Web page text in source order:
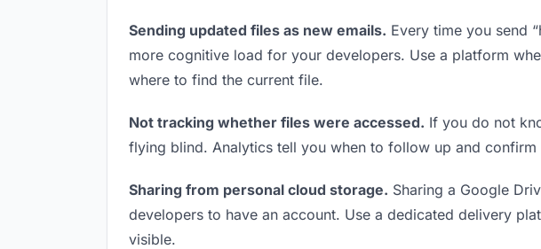
Sending updated files as new emails. Every time you send
more cognitive load for your developers. Use a platform
where to find the current file.
Not tracking whether files were accessed. If you do not
flying blind. Analytics tell you when to follow up and
Sharing from personal cloud storage. Sharing a Google
developers to have an account. Use a dedicated delivery
visible.